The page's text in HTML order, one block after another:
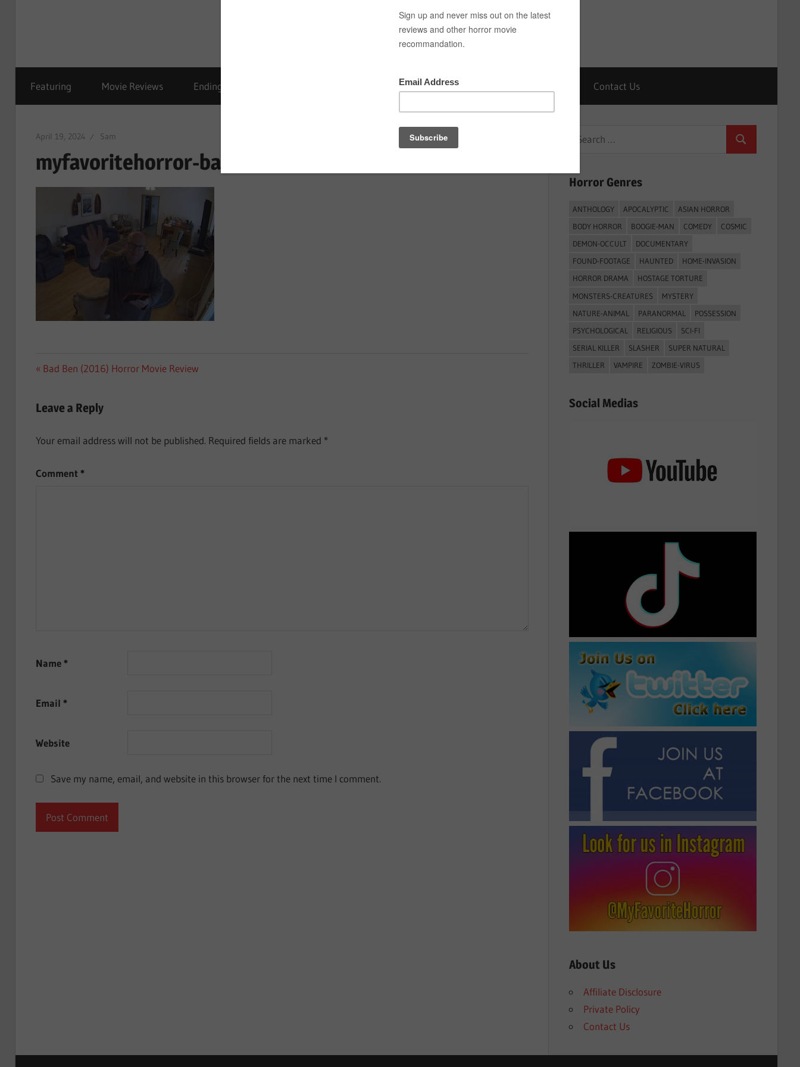
Featuring Movie Reviews Ending Explained Movie Recommendation Contact Us
April 19, 2024 Sam
myfavoritehorror-bad-ben
Post
Previous
Bad Ben (2016) Horror Movie Review
Leave a Reply
Your email address will not be published. Required fields are marked *
Comment *
Name *
Email *
Website
Save my name, email, and website in this browser for the next time I comment.
Search
Search
Horror Genres
ANTHOLOGY APOCALYPTIC
ASIAN HORROR
BODY HORROR
BOOGIE-MAN COMEDY
COSMIC
DEMON-OCCULT
DOCUMENTARY
FOUND-FOOTAGE
HAUNTED
HOME-INVASION
HORROR DRAMA
HOSTAGE TORTURE
MONSTERS-CREATURES
MYSTERY
NATURE-ANIMAL
PARANORMAL
POSSESSION
PSYCHOLOGICAL
RELIGIOUS
SCI-FI
SERIAL KILLER
SLASHER
SUPER NATURAL
THRILLER
VAMPIRE ZOMBIE-VIRUS
Social Medias
About Us
Affiliate Disclosure
Private Policy
Contact Us